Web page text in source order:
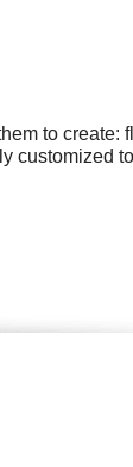
to create:
customized